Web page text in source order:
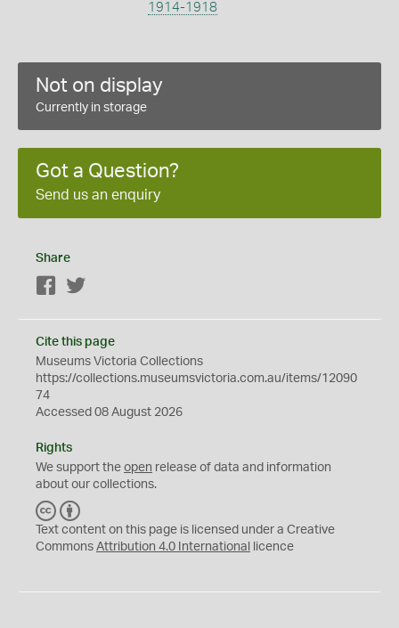
1914-1918
Not on display
Currently in storage
Got a Question?
Send us an enquiry
Share
Facebook
Cite this page
Museums Victoria Collections
https://collections.museumsvictoria.com.au/items/12090
74
Accessed 08 August 2026
Rights
We support the open release of data and information
about our collections.
C
C
Y
Text content on this page is licensed under a Creative
Commons Attribution 4.0 International licence